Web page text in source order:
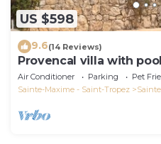
US $598
9.6(14 Reviews)
Provencal villa with
Air Conditioner Parking
Pet
Sainte-Maxime - Saint-Tropez